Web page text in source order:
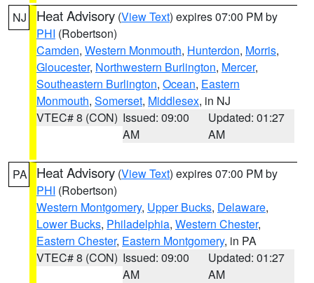
NJ Heat Advisory (View Text) expires 07:00 PM by
PHI (Robertson)
Camden, Western Monmouth, Hunterdon, Morris,
Gloucester, Northwestern Burlington, Mercer,
Southeastern Burlington, Ocean, Eastern
Monmouth, Somerset, Middlesex, in NJ
VTEC# 8 (CON) Issued: 09:00
AM
Updated: 01:27
AM
PA Heat Advisory (View Text) expires 07:00 PM by
PHI (Robertson)
Western Montgomery, Upper Bucks, Delaware,
Lower Bucks, Philadelphia, Western Chester,
Eastern Chester, Eastern Montgomery, in PA
VTEC# 8 (CON) Issued: 09:00
AM
Updated: 01:27
AM